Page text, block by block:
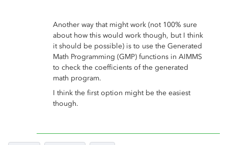
Another way that might work (not 100% sure
about how this would work though, but I think
it should be possible) is to use the Generated
Math Programming (GMP) functions in AIMMS
to check the coefficients of the generated
math program.
I think the first option might be the easiest
though.